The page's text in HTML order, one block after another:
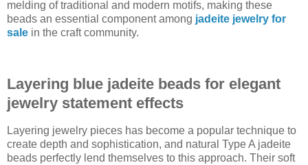
melding of traditional and modern motifs, making these
beads an essential component among jadeite jewelry for
sale in the craft community.
Layering blue jadeite beads for elegant
jewelry statement effects
Layering jewelry pieces has become a popular technique to
create depth and sophistication, and natural Type A jadeite
beads perfectly lend themselves to this approach. Their soft